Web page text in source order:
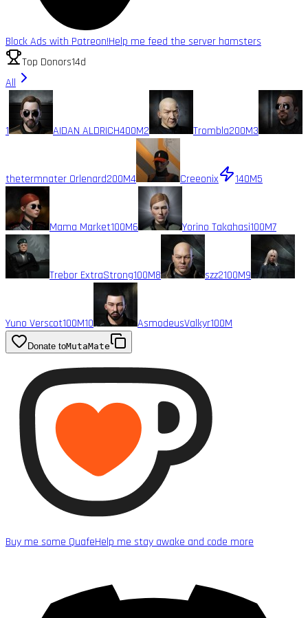
Block Ads with Patreon!Help me feed the server hamsters
Top Donors14d
All
1 AIDAN ALDRICH400M2 Trombla200M3
thetermnater Orlenard200M4 Creeonix 140M5
Mama Market100M6 Yorino Takahasi100M7
Trebor ExtraStrong100M8 szz2100M9
Yuno Verscot100M10 AsmodeusValkyr100M
Donate toMutaMate
Buy me some QuafeHelp me stay awake and code more